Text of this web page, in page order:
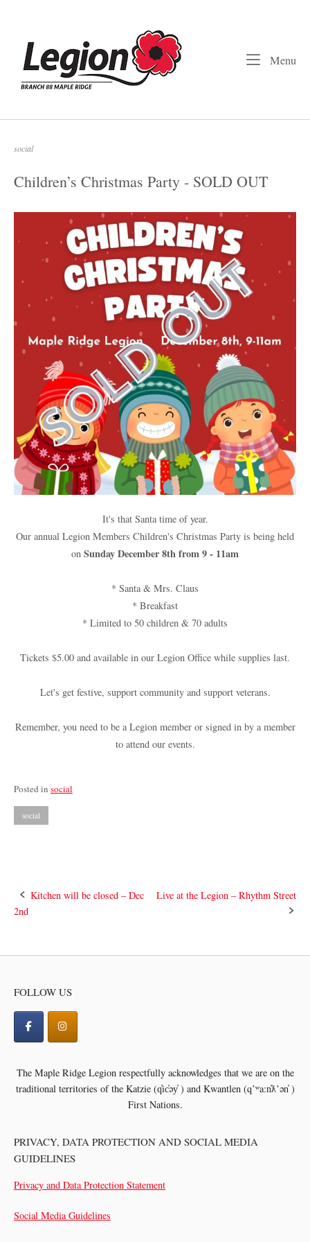
Menu
social
Children’s Christmas Party - SOLD OUT
It's that Santa time of year.
Our annual Legion Members Children's Christmas Party is being held
on Sunday December 8th from 9 - 11am
* Santa & Mrs. Claus
* Breakfast
* Limited to 50 children & 70 adults
Tickets $5.00 and available in our Legion Office while supplies last.
Let's get festive, support community and support veterans.
Remember, you need to be a Legion member or signed in by a member
to attend our events.
Posted in social
social
PostKitchen will be closed – Dec
2nd
Live at the Legion – Rhythm Street
FOLLOW US
The Maple Ridge Legion respectfully acknowledges that we are on the
traditional territories of the Katzie (q̓ic̓əy̓ ) and Kwantlen (qʼʷa:n̓ƛʼən̓ )
First Nations.
PRIVACY, DATA PROTECTION AND SOCIAL MEDIA
GUIDELINES
Privacy and Data Protection Statement
Social Media Guidelines